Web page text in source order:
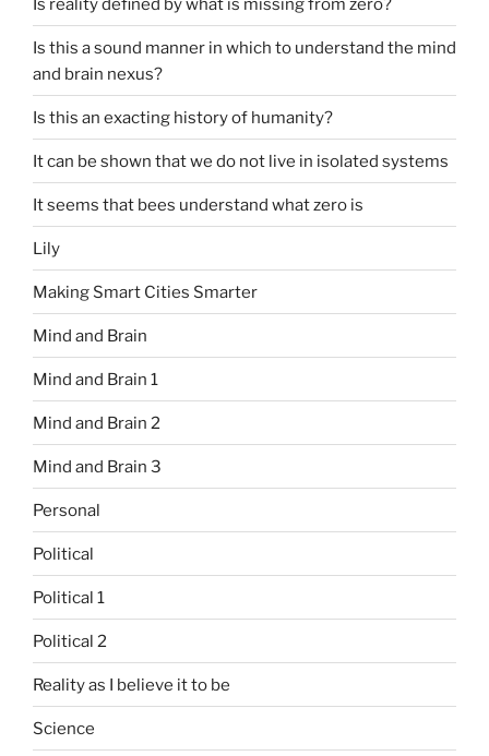
Is this a sound manner in which to understand the mind
and brain nexus?
Is this an exacting history of humanity?
It can be shown that we do not live in isolated systems
It seems that bees understand what zero is
Lily
Making Smart Cities Smarter
Mind and Brain
Mind and Brain 1
Mind and Brain 2
Mind and Brain 3
Personal
Political
Political 1
Political 2
Reality as I believe it to be
Science